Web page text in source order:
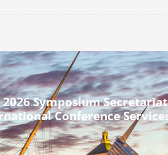
2026 Symposium
Conference